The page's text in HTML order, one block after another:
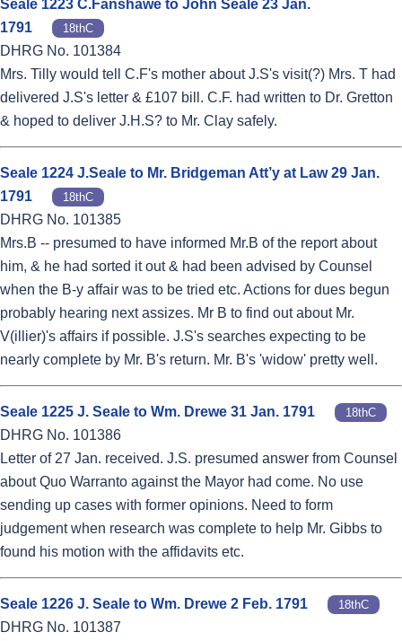
Seale 1223 C.Fanshawe to John Seale 23 Jan.
1791
18thC
DHRG No. 101384
Mrs. Tilly would tell C.F's mother about J.S's visit(?) Mrs. T had
delivered J.S's letter & £107 bill. C.F. had written to Dr. Gretton
& hoped to deliver J.H.S? to Mr. Clay safely.
Seale 1224 J.Seale to Mr. Bridgeman Att’y at Law 29 Jan.
1791
18thC
DHRG No. 101385
Mrs.B -- presumed to have informed Mr.B of the report about
him, & he had sorted it out & had been advised by Counsel
when the B-y affair was to be tried etc. Actions for dues begun
probably hearing next assizes. Mr B to find out about Mr.
V(illier)'s affairs if possible. J.S's searches expecting to be
nearly complete by Mr. B's return. Mr. B's 'widow' pretty well.
Seale 1225 J. Seale to Wm. Drewe 31 Jan. 1791 18thC
DHRG No. 101386
Letter of 27 Jan. received. J.S. presumed answer from Counsel
about Quo Warranto against the Mayor had come. No use
sending up cases with former opinions. Need to form
judgement when research was complete to help Mr. Gibbs to
found his motion with the affidavits etc.
Seale 1226 J. Seale to Wm. Drewe 2 Feb. 1791 18thC
DHRG No. 101387